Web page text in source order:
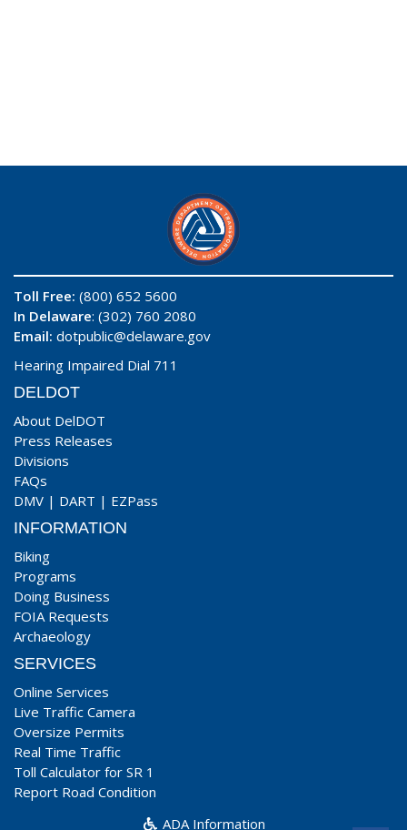
Toll Free: (800) 652 5600
In Delaware: (302) 760 2080
Email: dotpublic@delaware.gov
Hearing Impaired Dial 711
DELDOT
About DelDOT
Press Releases
Divisions
FAQs
DMV | DART | EZPass
INFORMATION
Biking
Programs
Doing Business
FOIA Requests
Archaeology
SERVICES
Online Services
Live Traffic Camera
Oversize Permits
Real Time Traffic
Toll Calculator for SR 1
Report Road Condition
ADA Information